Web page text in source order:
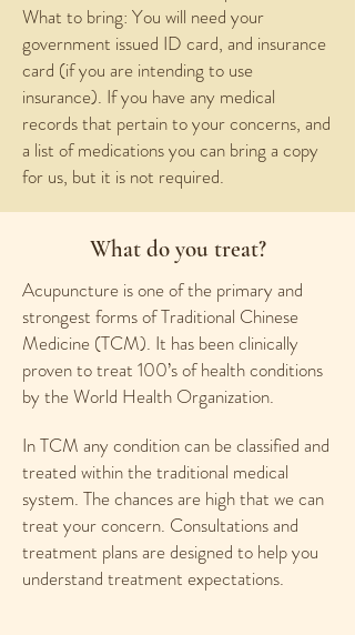
What to bring: You will need your
government issued ID card, and insurance
card (if you are intending to use
insurance). If you have any medical
records that pertain to your concerns, and
a list of medications you can bring a copy
for us, but it is not required.
What do you treat?
Acupuncture is one of the primary and
strongest forms of Traditional Chinese
Medicine (TCM). It has been clinically
proven to treat 100’s of health conditions
by the World Health Organization.
In TCM any condition can be classified and
treated within the traditional medical
system. The chances are high that we can
treat your concern. Consultations and
treatment plans are designed to help you
understand treatment expectations.